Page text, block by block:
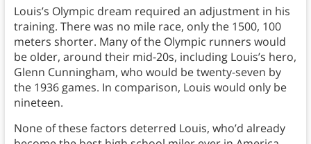
Louis’s Olympic dream required an adjustment in his
training. There was no mile race, only the 1500, 100
meters shorter. Many of the Olympic runners would
be older, around their mid-20s, including Louis’s hero,
Glenn Cunningham, who would be twenty-seven by
the 1936 games. In comparison, Louis would only be
nineteen.
None of these factors deterred Louis, who’d already